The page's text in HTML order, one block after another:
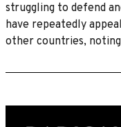
struggling to defend
have repeatedly
other countries,